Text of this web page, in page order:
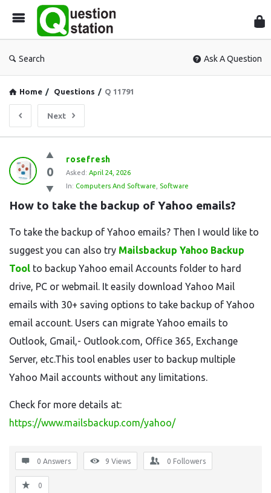
Search Ask A Question
Home / Questions / Q 11791
Next
Question
Station
Latest
Questions
0
rosefresh
Asked: April 24, 2026
In: Computers And Software Software
How to take the backup of Yahoo emails?
To take the backup of Yahoo emails? Then I would like to
suggest you can also try Mailsbackup Yahoo Backup
Tool to backup Yahoo email Accounts folder to hard
drive, PC or webmail. It easily download Yahoo Mail
emails with 30+ saving options to take backup of Yahoo
email account. Users can migrate Yahoo emails to
Outlook, Gmail,- Outlook.com, Office 365, Exchange
Server, etc.This tool enables user to backup multiple
Yahoo Mail accounts without any limitations.
Check for more details at:
https://www.mailsbackup.com/yahoo/
0 Answers 9 Views 0 Followers
0